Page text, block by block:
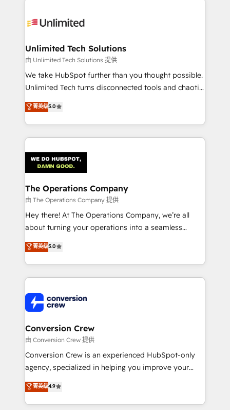
tailored to your GTM motion. 🔹 Migrations:
from other CRMs to HubSpot without data loss or
downtime. 🔹 RevOps Strategy: Align teams,
processes, and data to drive revenue efficiency. 🔹
Integrations: Connect HubSpot with your tech stack
tailored apps, workflows, and configurations. We are
SOC 2 Type II and ISO 27001 certified, reinforcing
OneMetric that matters most: revenue.
Unlimited Tech Solutions
由 Unlimited Tech Solutions 提供
We take HubSpot further than you thought possible.
Unlimited Tech turns disconnected tools and chaotic
processes into a seamless, high-performing revenue
engine. We combine RevOps strategy with deep
technical execution to help teams scale faster—with
cleaner data, smarter automation, and more
Implementation & Migration · Native & Custom
Integrations · Custom Development · CPQ & FSM ·
Reporting & Analytics · GTM Architecture · Sales &
Marketing Enablement If you’re ready to elevate
HubSpot from “just your CRM” to your growth
infrastructure—let’s talk.
菁英级5.0
The Operations Company
由 The Operations Company 提供
Hey there! At The Operations Company, we’re all
about turning your operations into a seamless
experience that powers real results. We specialize in
transforming complex systems into efficient,
scalable solutions that work across your entire
organization. We’re a unique blend of deep HubSpot
operational know-how. We know that no two
businesses are alike, so we don’t do cookie-cutter
solutions. Instead, we dive in to understand your
needs, goals, and challenges to deliver solutions that
fit like a glove. We’re committed to being both
highly effective and fun to work with. We believe in
relationships. Your success is our success, and we’re
all in this together! From startup to enterprise, we’ll
菁英级5.0
Conversion Crew
由 Conversion Crew 提供
Conversion Crew is an experienced HubSpot-only
agency, specialized in helping you improve your
online processes. This means we help you with: -
Implementing HubSpot (CRM, Marketing, Sales,
Service and Operations) - Developing fast, good-
菁英级4.9